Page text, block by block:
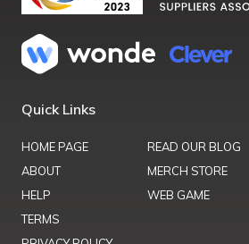
Quick Links
HOME PAGE
ABOUT
HELP
TERMS
READ OUR BLOG
MERCH STORE
WEB GAME